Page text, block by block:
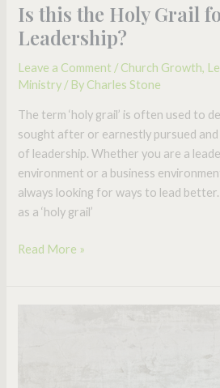
Is this the Holy Grail
Leadership?
Leave a Comment /Church Growth,
Ministry / By Charles Stone
The term ‘holy grail’ is often used to
sought after or earnestly pursued
of leadership. Whether you are a
environment or a business
always looking for ways to lead
as a ‘holy grail’
Read More »